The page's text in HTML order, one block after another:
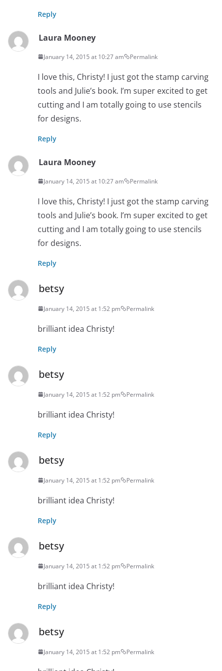
Reply
Laura Mooney
January 14, 2015 at 10:27 am Permalink
I love this, Christy! I just got the stamp carving
tools and Julie’s book. I’m super excited to get
cutting and I am totally going to use stencils
for designs.
Reply
Laura Mooney
January 14, 2015 at 10:27 am Permalink
I love this, Christy! I just got the stamp carving
tools and Julie’s book. I’m super excited to get
cutting and I am totally going to use stencils
for designs.
Reply
betsy
January 14, 2015 at 1:52 pm Permalink
brilliant idea Christy!
Reply
betsy
January 14, 2015 at 1:52 pm Permalink
brilliant idea Christy!
Reply
betsy
January 14, 2015 at 1:52 pm Permalink
brilliant idea Christy!
Reply
betsy
January 14, 2015 at 1:52 pm Permalink
brilliant idea Christy!
Reply
betsy
January 14, 2015 at 1:52 pm Permalink